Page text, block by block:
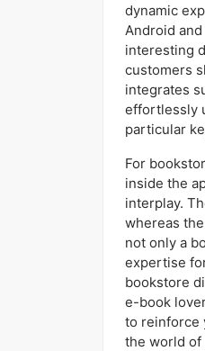
dynamic
Android
interesting
customers
integrates
effortlessly
particular
For
inside the
interplay.
whereas
not only a
expertise
bookstore
e-book
to reinforce
the world